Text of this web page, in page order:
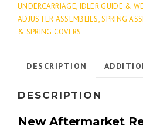
UNDERCARRIAGE, IDLER GUIDE &
ADJUSTER ASSEMBLIES, SPRING
& SPRING COVERS
DESCRIPTION
DESCRIPTION
New Aftermarket